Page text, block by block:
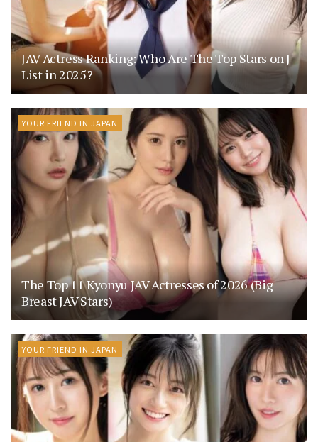
JAV Actress Ranking: Who Are The Top Stars on J-
List in 2025?
YOUR FRIEND IN JAPAN
The Top 11 Kyonyu JAV Actresses of 2026 (Big
Breast JAV Stars)
YOUR FRIEND IN JAPAN